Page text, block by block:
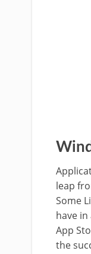
leap
Some
have
App
the